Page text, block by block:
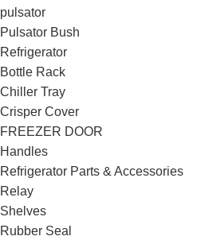
pulsator
Pulsator Bush
Refrigerator
Bottle Rack
Chiller Tray
Crisper Cover
FREEZER DOOR
Handles
Refrigerator Parts & Accessories
Relay
Shelves
Rubber Seal